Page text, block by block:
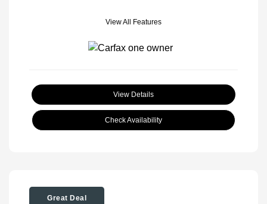
View All Features
View Details
Check Availability
Great Deal